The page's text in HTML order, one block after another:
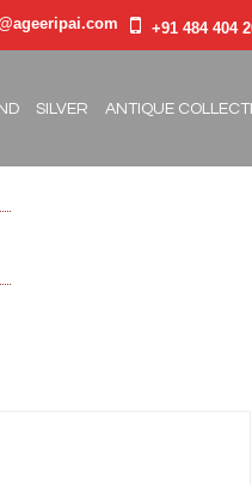
+91 484 404
SILVER ANTIQUE